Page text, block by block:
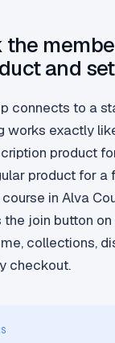
the
and
connects to a
works exactly
product
product for a
in Alva
join button on
collections,
checkout.